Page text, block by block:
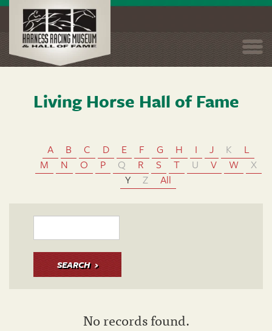
Living Horse Hall of Fame
A B C D E F G H I J K
L
M
N O P Q R S T U V W
X
Y
Z All
SEARCH
No records found.